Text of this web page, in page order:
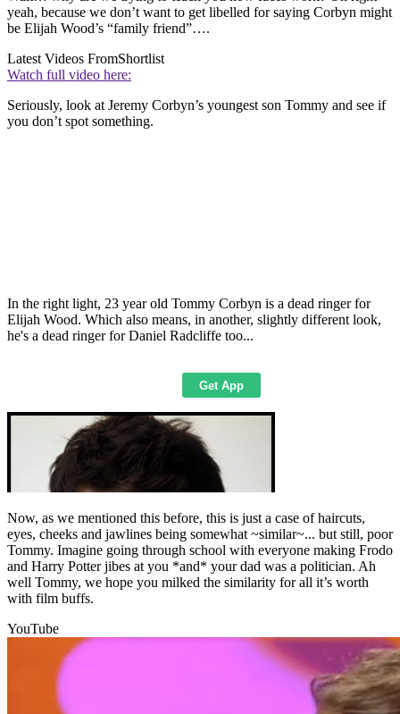
yeah, because we don’t want to get libelled for saying Corbyn might
be Elijah Wood’s “family friend”….
Latest Videos FromShortlist
Watch full video here:
Seriously, look at Jeremy Corbyn’s youngest son Tommy and see if
you don’t spot something.
In the right light, 23 year old Tommy Corbyn is a dead ringer for
Elijah Wood. Which also means, in another, slightly different look,
he's a dead ringer for Daniel Radcliffe too...
Now, as we mentioned this before, this is just a case of haircuts,
eyes, cheeks and jawlines being somewhat ~similar~... but still, poor
Tommy. Imagine going through school with everyone making Frodo
and Harry Potter jibes at you *and* your dad was a politician. Ah
well Tommy, we hope you milked the similarity for all it’s worth
with film buffs.
YouTube